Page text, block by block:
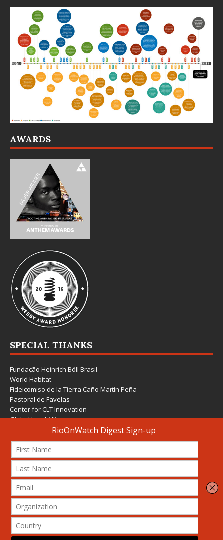
AWARDS
SPECIAL THANKS
Fundação Heinrich Böll Brasil
World Habitat
Fideicomiso de la Tierra Caño Martín Peña
Pastoral de Favelas
Center for CLT Innovation
Global Land Alliance
Ecocity Builders
SDSU Behner Stiefel Center
The Rio Times
Forum Grita Baixada
Beto Paixão Graphic Design
Architecture Museum of Vienna
Yale School of Architecture